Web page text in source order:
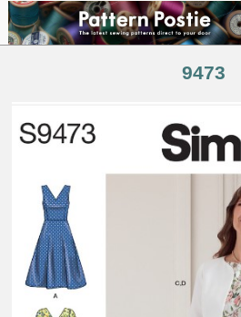
9473